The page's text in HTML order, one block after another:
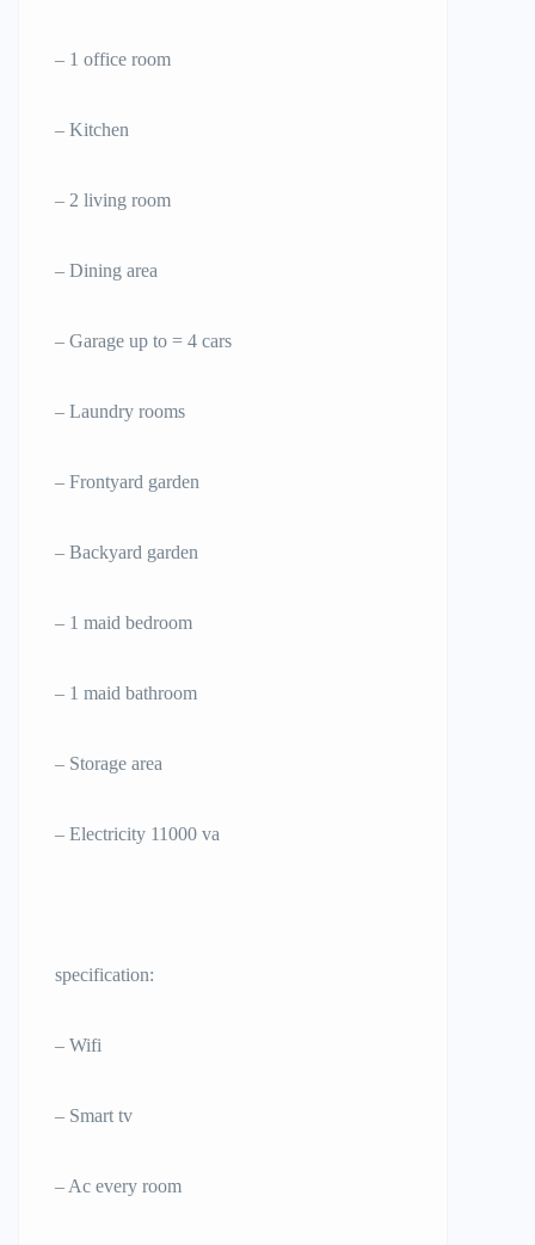
– 1 office room
– Kitchen
– 2 living room
– Dining area
– Garage up to = 4 cars
– Laundry rooms
– Frontyard garden
– Backyard garden
– 1 maid bedroom
– 1 maid bathroom
– Storage area
– Electricity 11000 va
specification:
– Wifi
– Smart tv
– Ac every room